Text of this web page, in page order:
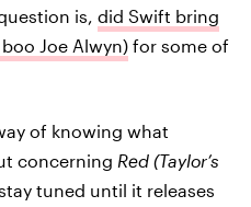
is, did Swift bring
Joe Alwyn) for some of
of knowing what
concerning Red (Taylor’s
tuned until it releases